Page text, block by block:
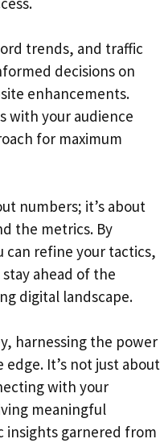
trends, and traffic
decisions on
enhancements.
with your audience
for maximum
numbers; it’s about
the metrics. By
refine your tactics,
ahead of the
digital landscape.
harnessing the power
It’s not just about
with your
meaningful
insights garnered from